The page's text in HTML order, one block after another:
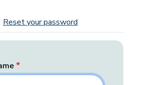
tabs
Reset your password